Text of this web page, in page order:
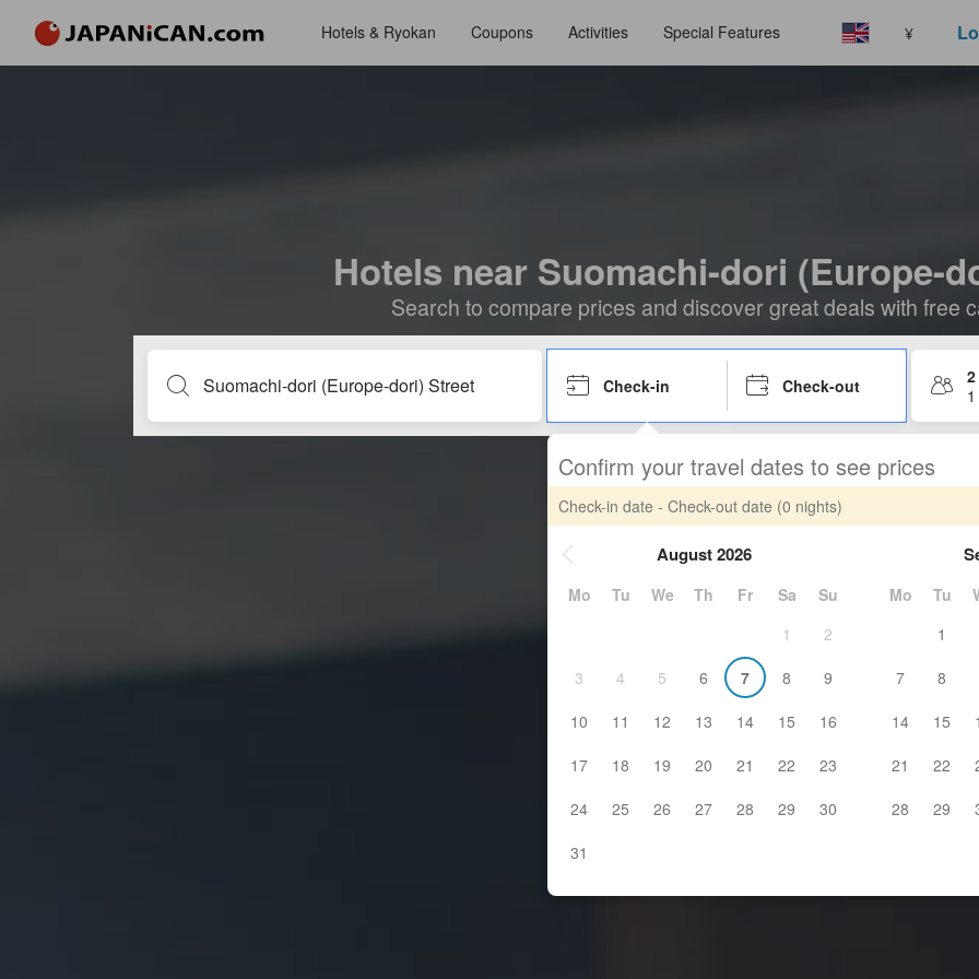
Hotels & Ryokan Coupons Activities Special Features ¥
Hotels near Suomachi-dori (Europe-
Search to compare prices and discover great deals with free
Check-in Check-out
Confirm your travel dates to see prices
Check-in date - Check-out date (0 nights)
August 2026
Mo Tu We Th Fr Sa
Su
1
2
3
4 5 6 7 8
9
10
11 12 13 14 15
16
17
18 19 20 21 22
23
24
25 26 27 28 29
30
31
Mo Tu
1
7
8
14
15
21
22
28
29